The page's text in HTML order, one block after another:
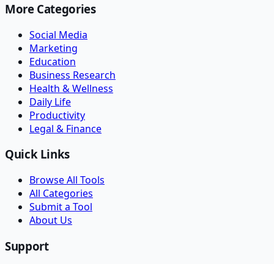
More Categories
Social Media
Marketing
Education
Business Research
Health & Wellness
Daily Life
Productivity
Legal & Finance
Quick Links
Browse All Tools
All Categories
Submit a Tool
About Us
Support